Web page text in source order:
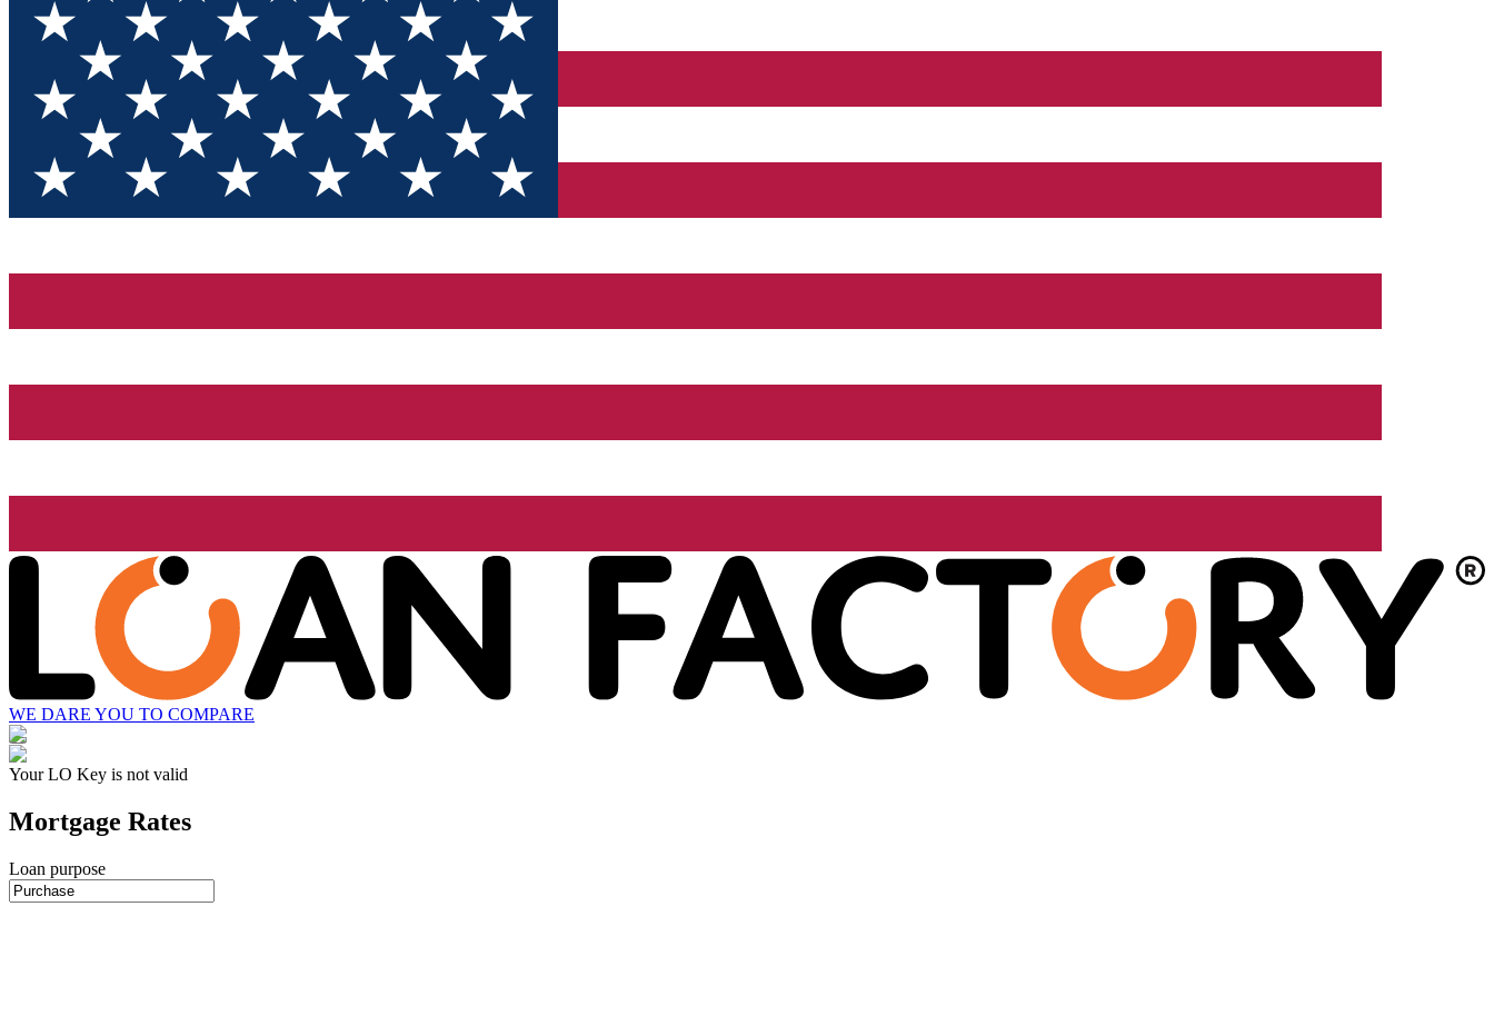
WE DARE YOU TO COMPARE
Your LO Key is not valid
Mortgage Rates
Loan purpose